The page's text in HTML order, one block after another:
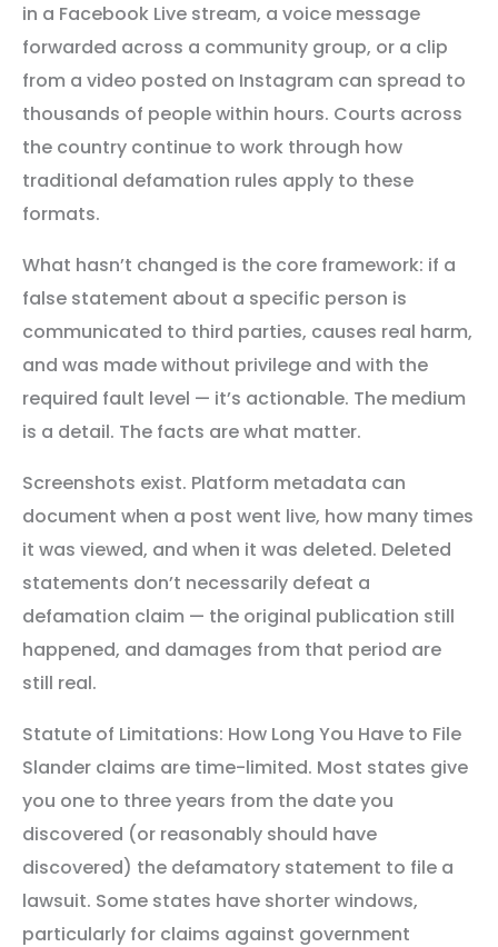
in a Facebook Live stream, a voice message
forwarded across a community group, or a clip
from a video posted on Instagram can spread to
thousands of people within hours. Courts across
the country continue to work through how
traditional defamation rules apply to these
formats.
What hasn’t changed is the core framework: if a
false statement about a specific person is
communicated to third parties, causes real harm,
and was made without privilege and with the
required fault level — it’s actionable. The medium
is a detail. The facts are what matter.
Screenshots exist. Platform metadata can
document when a post went live, how many times
it was viewed, and when it was deleted. Deleted
statements don’t necessarily defeat a
defamation claim — the original publication still
happened, and damages from that period are
still real.
Statute of Limitations: How Long You Have to File
Slander claims are time-limited. Most states give
you one to three years from the date you
discovered (or reasonably should have
discovered) the defamatory statement to file a
lawsuit. Some states have shorter windows,
particularly for claims against government